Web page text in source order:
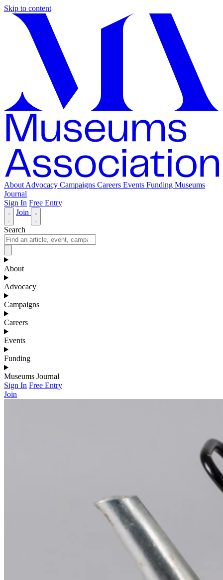
Skip to content
About Advocacy Campaigns Careers Events Funding Museums
Journal
Sign In Free Entry
Join
Search
About
Advocacy
Campaigns
Careers
Events
Funding
Museums Journal
Sign In Free Entry
Join